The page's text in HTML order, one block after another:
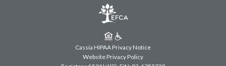
Cassia HIPAA Privacy Notice
Website Privacy Policy